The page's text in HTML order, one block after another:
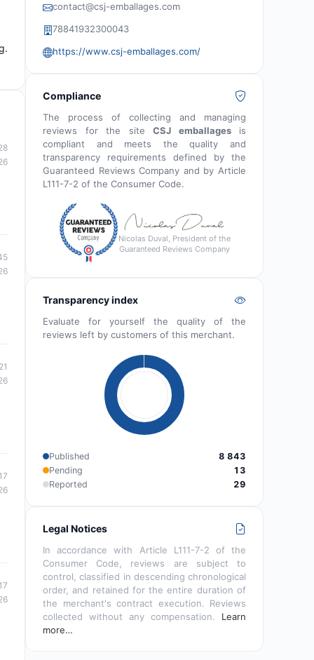
contact@csj-emballages.com
78841932300043
https://www.csj-emballages.com/
Compliance
The process of collecting and managing
reviews for the site CSJ emballagesis
compliant and meets the quality and
transparency requirements defined by the
Guaranteed Reviews Company and by Article
L111-7-2 of the Consumer Code.
Nicolas Duval, President of the
Guaranteed Reviews Company
Transparency index
Evaluate for yourself the quality of the
reviews left by customers of this merchant.
Published
8 843
Pending
13
Reported
29
Legal Notices
In accordance with Article L111-7-2 of the
Consumer Code, reviews are subject to
control, classified in descending chronological
order, and retained for the entire duration of
the merchant's contract execution. Reviews
collected without any compensation. Learn
more…